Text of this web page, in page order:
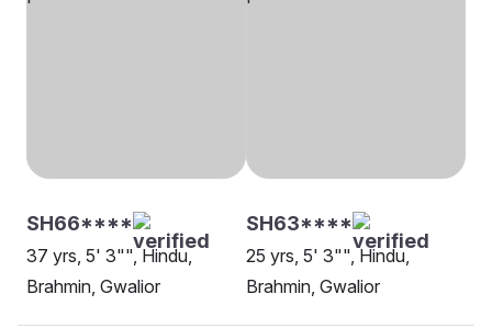
SH66****
37 yrs, 5' 3"", Hindu,
Brahmin, Gwalior
SH63****
25 yrs, 5' 3"", Hindu,
Brahmin, Gwalior